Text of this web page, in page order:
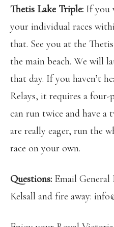
Thetis Lake Triple: If you
your individual races
that. See you at the
the main beach. We will
that day. If you haven’t
Relays, it requires a
can run twice and have a
are really eager, run the
race on your own.
Questions: Email
Kelsall and fire away: